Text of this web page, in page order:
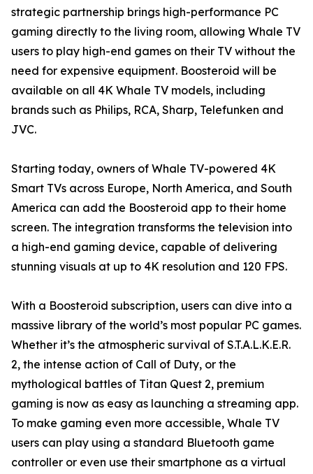
strategic partnership brings high-performance PC
gaming directly to the living room, allowing Whale TV
users to play high-end games on their TV without the
need for expensive equipment. Boosteroid will be
available on all 4K Whale TV models, including
brands such as Philips, RCA, Sharp, Telefunken and
JVC.
Starting today, owners of Whale TV-powered 4K
Smart TVs across Europe, North America, and South
America can add the Boosteroid app to their home
screen. The integration transforms the television into
a high-end gaming device, capable of delivering
stunning visuals at up to 4K resolution and 120 FPS.
With a Boosteroid subscription, users can dive into a
massive library of the world’s most popular PC games.
Whether it’s the atmospheric survival of S.T.A.L.K.E.R.
2, the intense action of Call of Duty, or the
mythological battles of Titan Quest 2, premium
gaming is now as easy as launching a streaming app.
To make gaming even more accessible, Whale TV
users can play using a standard Bluetooth game
controller or even use their smartphone as a virtual